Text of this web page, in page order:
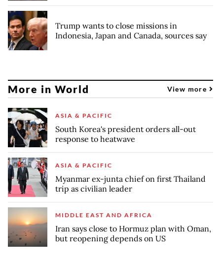
Trump wants to close missions in
Indonesia, Japan and Canada, sources say
More in World View more
ASIA & PACIFIC
South Korea's president orders all-out
response to heatwave
ASIA & PACIFIC
Myanmar ex-junta chief on first Thailand
trip as civilian leader
MIDDLE EAST AND AFRICA
Iran says close to Hormuz plan with Oman,
but reopening depends on US